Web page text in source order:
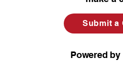
Submit a
Powered by